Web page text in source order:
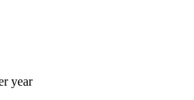
year